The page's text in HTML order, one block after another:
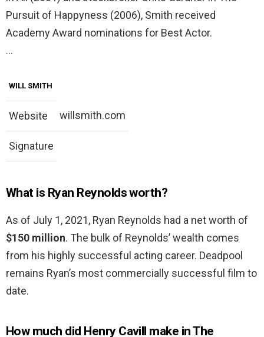
Pursuit of Happyness (2006), Smith received
Academy Award nominations for Best Actor.
…
WILL SMITH
Website willsmith.com
Signature
What is Ryan Reynolds worth?
As of July 1, 2021, Ryan Reynolds had a net worth of
$150 million. The bulk of Reynolds’ wealth comes
from his highly successful acting career. Deadpool
remains Ryan’s most commercially successful film to
date.
How much did Henry Cavill make in The